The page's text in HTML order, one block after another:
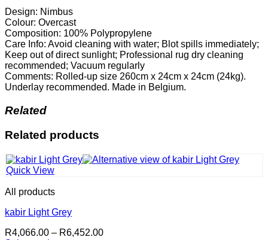
Design: Nimbus
Colour: Overcast
Composition: 100% Polypropylene
Care Info: Avoid cleaning with water; Blot spills immediately;
Keep out of direct sunlight; Professional rug dry cleaning
recommended; Vacuum regularly
Comments: Rolled-up size 260cm x 24cm x 24cm (24kg).
Underlay recommended. Made in Belgium.
Related
Related products
Quick View
All products
kabir Light Grey
R4,066.00 – R6,452.00Price